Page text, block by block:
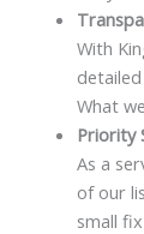
With
What
Priority
As a
of our
small